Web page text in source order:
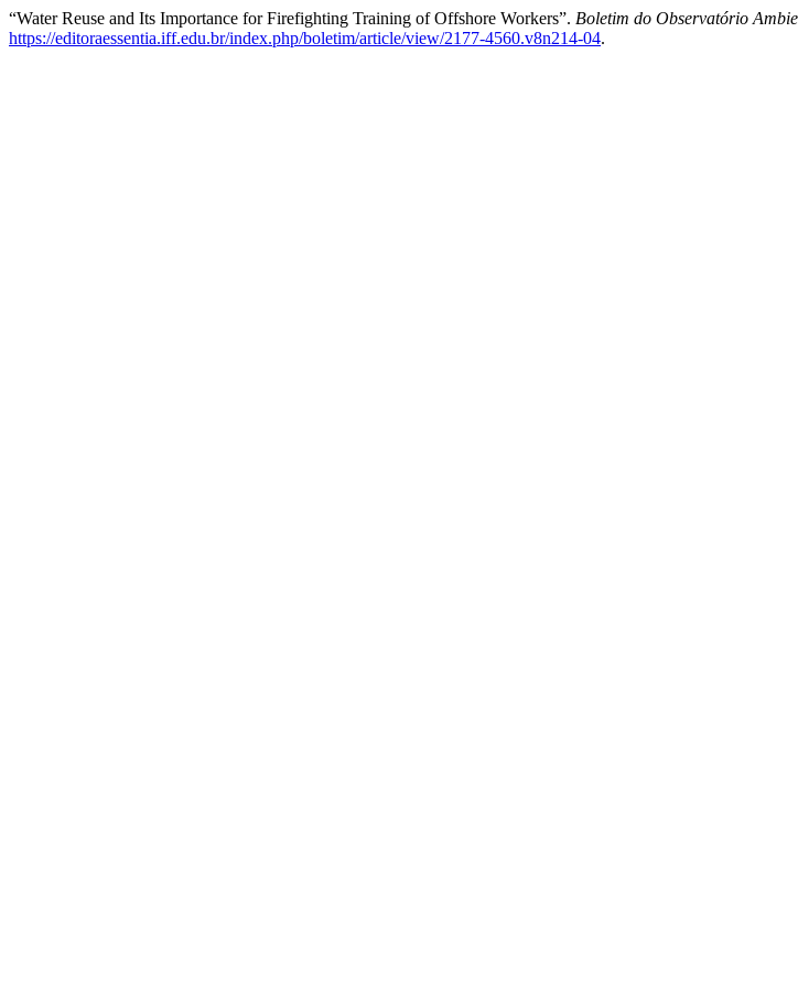
“Water Reuse and Its Importance for Firefighting Training of Offshore Workers”. Boletim do Observatório
https://editoraessentia.iff.edu.br/index.php/boletim/article/view/2177-4560.v8n214-04.